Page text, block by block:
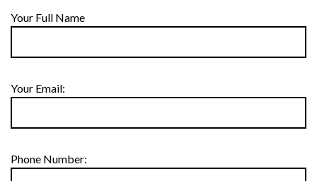
Your Full Name
Your Email:
Phone Number: